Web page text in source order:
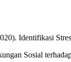
Identifikasi
Sosial